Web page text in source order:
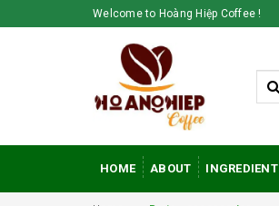
Welcome to Hoàng Hiệp Coffee !
HOME ABOUT INGREDIENT